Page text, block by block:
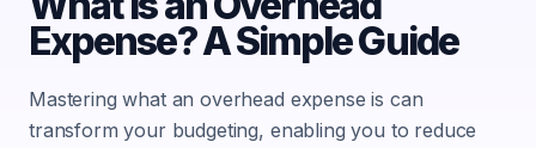
Expense? A Simple Guide
Mastering what an overhead expense is can
transform your budgeting, enabling you to reduce